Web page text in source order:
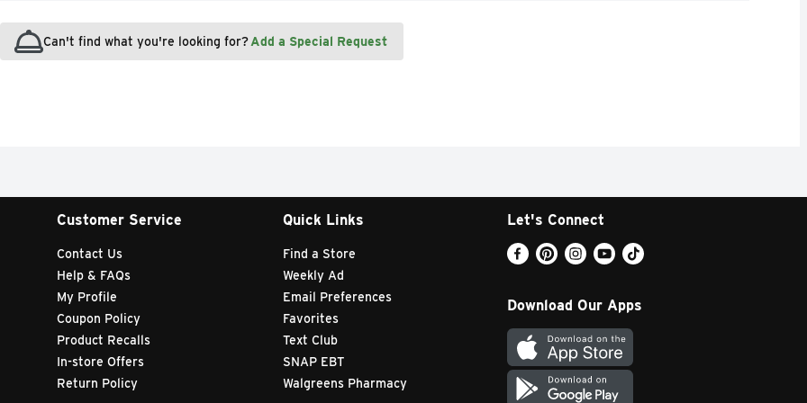
Can't find what you're looking for?Add a Special Request
Customer Service
Contact Us
Help & FAQs
My Profile
Coupon Policy
Product Recalls
In-store Offers
Return Policy
Quick Links
Find a Store
Weekly Ad
Email Preferences
Favorites
Text Club
SNAP EBT
Walgreens Pharmacy
Let's Connect
Download Our Apps